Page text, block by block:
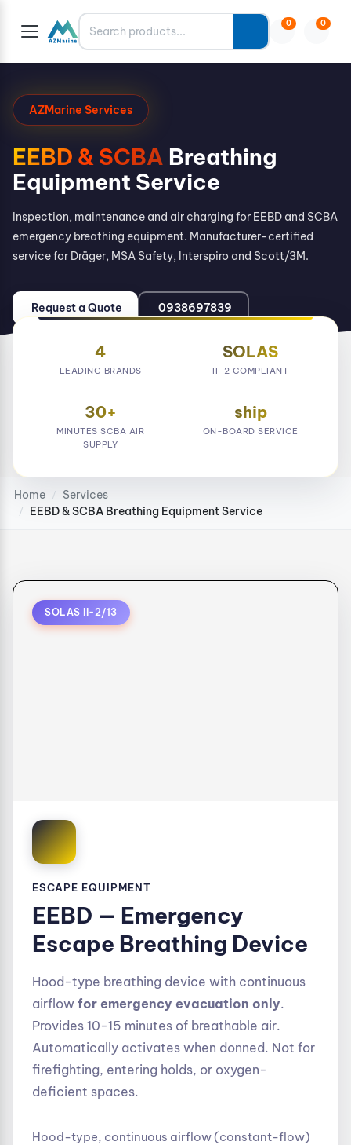
Search 0 0
AZMarine Services
EEBD & SCBA Breathing
Equipment Service
Inspection, maintenance and air charging for EEBD and SCBA
emergency breathing equipment. Manufacturer-certified
service for Dräger, MSA Safety, Interspiro and Scott/3M.
Request a Quote 0938697839
4
LEADING BRANDS
SOLAS
II-2 COMPLIANT
30+
MINUTES SCBA AIR
SUPPLY
ship
ON-BOARD SERVICE
Home / Services
/ EEBD & SCBA Breathing Equipment Service
SOLAS II-2/13
ESCAPE EQUIPMENT
EEBD — Emergency
Escape Breathing Device
Hood-type breathing device with continuous
airflow for emergency evacuation only.
Provides 10-15 minutes of breathable air.
Automatically activates when donned. Not for
firefighting, entering holds, or oxygen-
deficient spaces.
Hood-type, continuous airflow (constant-flow)